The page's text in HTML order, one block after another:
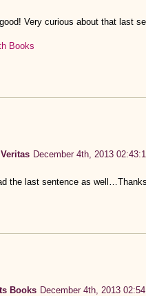
Very curious about that last
Books
December 4th, 2013
the last sentence as
Books December 4th, 2013